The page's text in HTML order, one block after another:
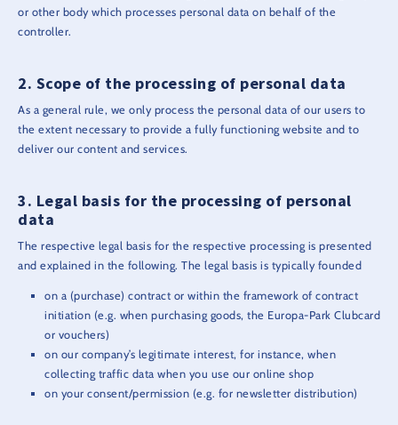
or other body which processes personal data on behalf of the
controller.
Scope of the processing of personal data
As a general rule, we only process the personal data of our users to
the extent necessary to provide a fully functioning website and to
deliver our content and services.
Legal basis for the processing of personal
data
The respective legal basis for the respective processing is presented
and explained in the following. The legal basis is typically founded
on a (purchase) contract or within the framework of contract
initiation (e.g. when purchasing goods, the Europa-Park Clubcard
or vouchers)
on our company’s legitimate interest, for instance, when
collecting traffic data when you use our online shop
on your consent/permission (e.g. for newsletter distribution)